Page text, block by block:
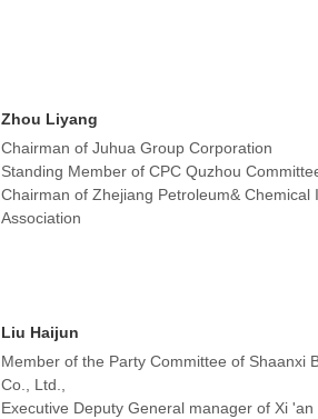
Zhou Liyang
Chairman of Juhua Group Corporation
Standing Member of CPC Quzhou
Chairman of Zhejiang Petroleum& Chemical
Association
Liu Haijun
Member of the Party Committee of Shaanxi
Co., Ltd.,
Executive Deputy General manager of Xi